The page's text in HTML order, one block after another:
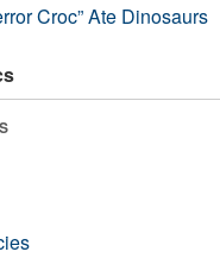
Croc” Ate Dinosaurs